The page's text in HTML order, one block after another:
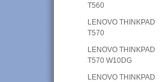
T560
LENOVO THINKPAD
T570
LENOVO THINKPAD
T570 W10DG
LENOVO THINKPAD